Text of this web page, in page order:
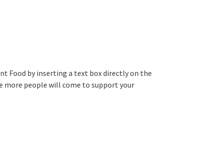
Food by inserting a text box directly on the
more people will come to support your